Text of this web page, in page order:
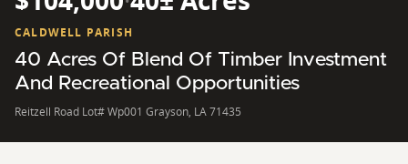
CALDWELL PARISH
40 Acres Of Blend Of Timber Investment
And Recreational Opportunities
Reitzell Road Lot# Wp001 Grayson, LA 71435